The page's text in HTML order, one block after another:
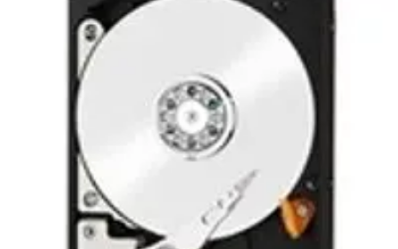
Future Phone Store
InnovationsFuture Phone Innovations
Future Phone
Shopping Trends
Future Phone Store